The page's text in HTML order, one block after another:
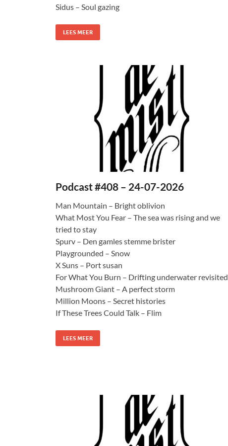
Sidus – Soul gazing
LEES MEER
Podcast #408 – 24-07-2026
Man Mountain – Bright oblivion
What Most You Fear – The sea was rising and we
tried to stay
Spurv – Den gamles stemme brister
Playgrounded – Snow
X Suns – Port susan
For What You Burn – Drifting underwater revisited
Mushroom Giant – A perfect storm
Million Moons – Secret histories
If These Trees Could Talk – Flim
LEES MEER